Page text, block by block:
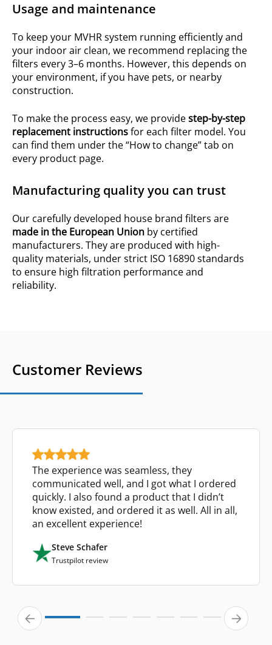
Usage and maintenance
To keep your MVHR system running efficiently and
your indoor air clean, we recommend replacing the
filters every 3–6 months. However, this depends on
your environment, if you have pets, or nearby
construction.
To make the process easy, we providestep-by-step
replacement instructionsfor each filter model. You
can find them under the “How to change” tab on
every product page.
Manufacturing quality you can trust
Our carefully developed house brand filters are
made in the European Union by certified
manufacturers. They are produced with high-
quality materials, under strict ISO 16890 standards
to ensure high filtration performance and
reliability.
Customer Reviews
The experience was seamless, they
communicated well, and I got what I ordered
quickly. I also found a product that I didn’t
know existed, and ordered it as well. All in all,
an excellent experience!
Steve Schafer
Trustpilot review